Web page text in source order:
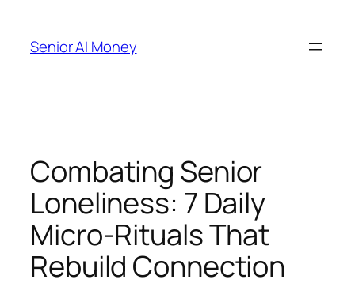
content
Senior AI Money
Combating Senior
Loneliness: 7 Daily
Micro-Rituals That
Rebuild Connection